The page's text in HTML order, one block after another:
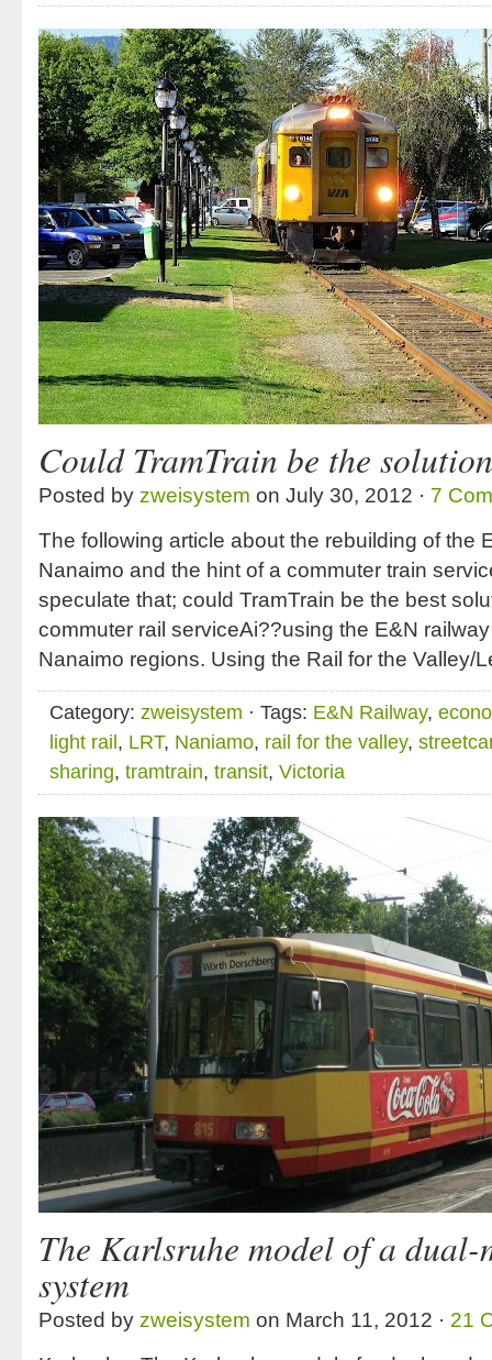
Could TramTrain be the
Posted by zweisystem on July 30, 2012 · 7
The following article about the rebuilding of the
Nanaimo and the hint of a commuter train
speculate that; could TramTrain be the best
commuter rail serviceAi??using the E&N
Nanaimo regions. Using the Rail for the Valley/
Category: zweisystem · Tags: E&N Railway,
light rail , LRT, Naniamo, rail for the valley,
sharing, tramtrain, transit, Victoria
The Karlsruhe model of a
system
Posted by zweisystem on March 11, 2012 · 21